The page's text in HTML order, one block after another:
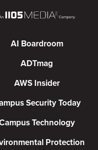
AI Boardroom
ADTmag
AWS Insider
Security Today
Technology
Protection